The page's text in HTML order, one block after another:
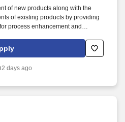
of new products along with the
of existing products by providing
process enhancement and
total rewards package,
and tremendous potential with a
2 days ago